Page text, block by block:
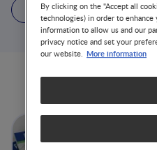
1 Article 1
Articles
Iron
By clicking on the "Accept all
technologies) in order to
information to allow us and our
privacy notice and set your
our website. More information